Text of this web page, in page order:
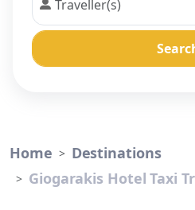
Home
Destinations
Giogarakis Hotel Taxi